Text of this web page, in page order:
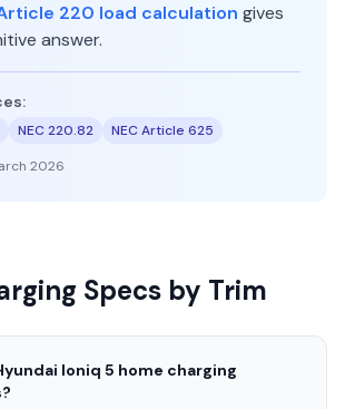
Article 220 load calculation gives
answer.
NEC 220.82
NEC Article 625
2026
Specs by Trim
Ioniq 5 home charging